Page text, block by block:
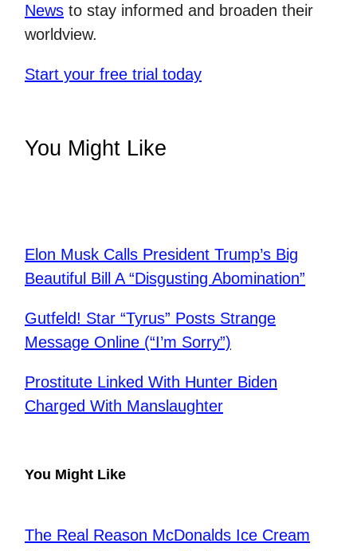
News to stay informed and broaden their
worldview.
Start your free trial today
You Might Like
Elon Musk Calls President Trump’s Big
Beautiful Bill A “Disgusting Abomination”
Gutfeld! Star “Tyrus” Posts Strange
Message Online (“I’m Sorry”)
Prostitute Linked With Hunter Biden
Charged With Manslaughter
You Might Like
The Real Reason McDonalds Ice Cream